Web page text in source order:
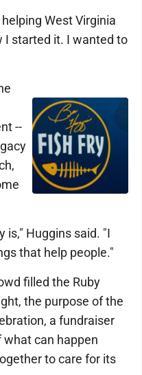
West Virginia
I started it. I wanted to
--
is," Huggins said. "I
that help people."
filled the Ruby
the purpose of the
a fundraiser
what can happen
to care for its